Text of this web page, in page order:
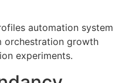
automation system
orchestration growth
experiments.